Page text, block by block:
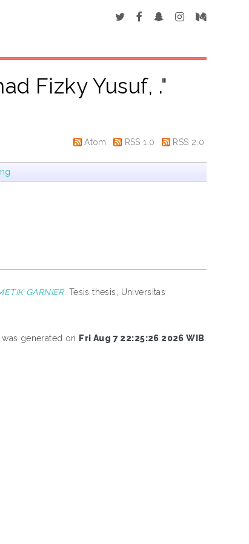
Fizky Yusuf, ."
Atom RSS 1.0 RSS 2.0
GARNIER. Tesis thesis, Universitas
generated on Fri Aug 7 22:25:26 2026 WIB